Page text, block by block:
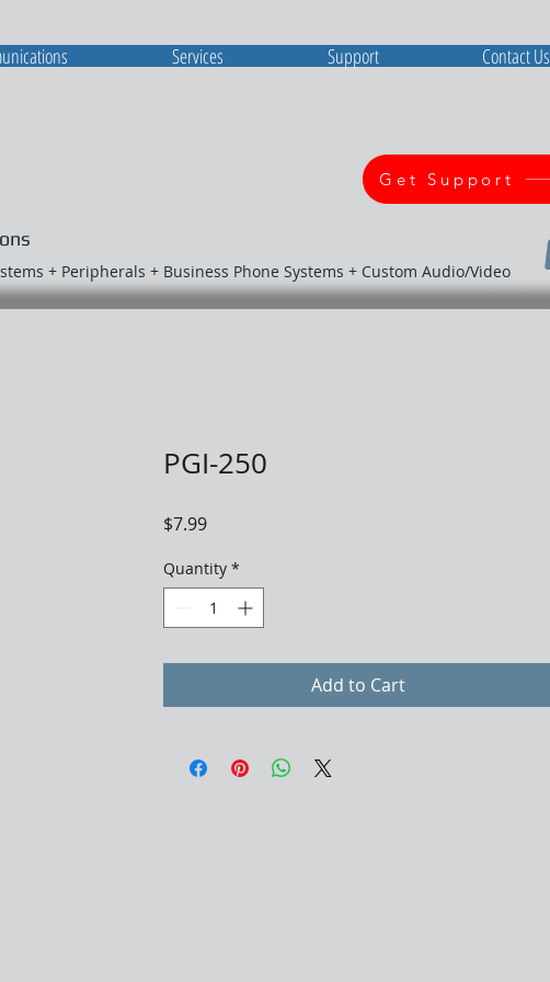
Get Support
+ Peripherals + Business Phone Systems + Custom Audio/Video
PGI-250
$7.99Price
Quantity *
Add to Cart
Services Support Contact Us